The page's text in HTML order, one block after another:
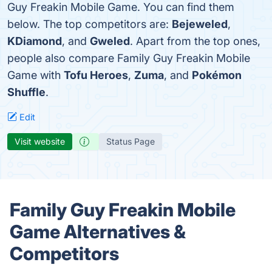
Guy Freakin Mobile Game. You can find them
below. The top competitors are: Bejeweled,
KDiamond, and Gweled. Apart from the top ones,
people also compare Family Guy Freakin Mobile
Game with Tofu Heroes, Zuma, and Pokémon
Shuffle.
Edit
Visit website Status Page
Family Guy Freakin Mobile
Game Alternatives &
Competitors